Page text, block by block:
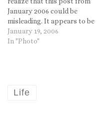
January 2006 could be
misleading. It appears to be
the first post on Targuman,
but it is not. Somehow when
January 19, 2006
In "Photo"
Life